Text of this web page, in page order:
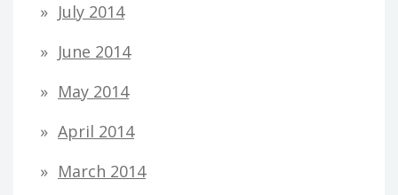
July 2014
June 2014
May 2014
April 2014
March 2014